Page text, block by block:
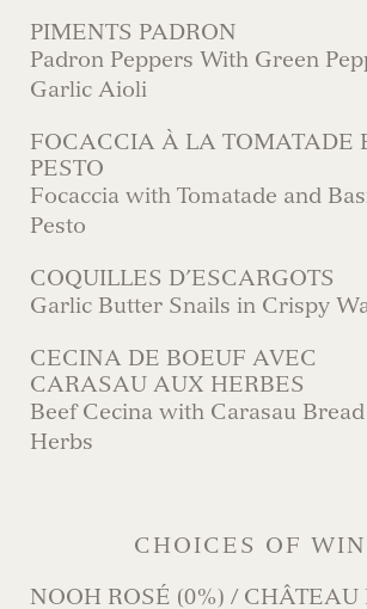
PIMENTS PADRON
Padron Peppers With Green
Garlic Aioli
FOCACCIA À LA TOMATADE
PESTO
Focaccia with Tomatade and
Pesto
COQUILLES D’ESCARGOTS
Garlic Butter Snails in Crispy
CECINA DE BOEUF AVEC
CARASAU AUX HERBES
Beef Cecina with Carasau
Herbs
CHOICES OF
NOOH ROSÉ (0%) / CHÂTEAU